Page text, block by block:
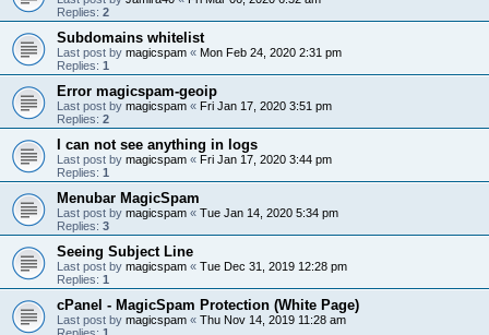
Replies: 2
Subdomains whitelist
Last post by magicspam « Mon Feb 24, 2020 2:31 pm
Replies: 1
Error magicspam-geoip
Last post by magicspam « Fri Jan 17, 2020 3:51 pm
Replies: 2
I can not see anything in logs
Last post by magicspam « Fri Jan 17, 2020 3:44 pm
Replies: 1
Menubar MagicSpam
Last post by magicspam « Tue Jan 14, 2020 5:34 pm
Replies: 3
Seeing Subject Line
Last post by magicspam « Tue Dec 31, 2019 12:28 pm
Replies: 1
cPanel - MagicSpam Protection (White Page)
Last post by magicspam « Thu Nov 14, 2019 11:28 am
Replies: 1